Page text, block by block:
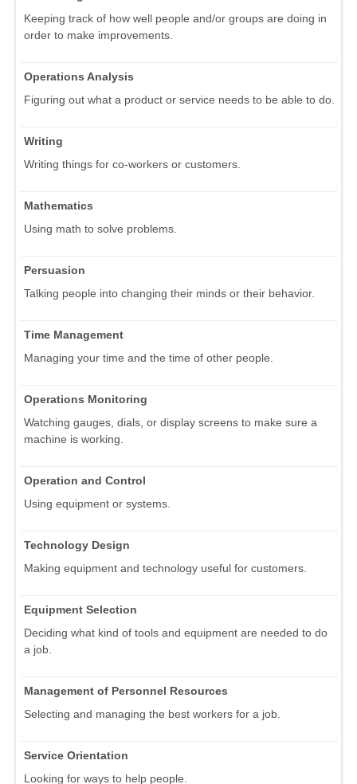
Keeping track of how well people and/or groups are doing in
order to make improvements.
Operations Analysis
Figuring out what a product or service needs to be able to do.
Writing
Writing things for co-workers or customers.
Mathematics
Using math to solve problems.
Persuasion
Talking people into changing their minds or their behavior.
Time Management
Managing your time and the time of other people.
Operations Monitoring
Watching gauges, dials, or display screens to make sure a
machine is working.
Operation and Control
Using equipment or systems.
Technology Design
Making equipment and technology useful for customers.
Equipment Selection
Deciding what kind of tools and equipment are needed to do
a job.
Management of Personnel Resources
Selecting and managing the best workers for a job.
Service Orientation
Looking for ways to help people.